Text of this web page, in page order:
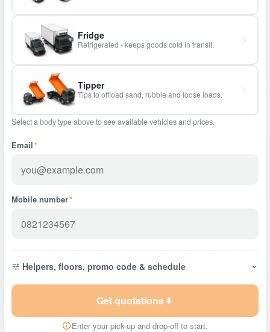
Fridge
Refrigerated - keeps goods cold in transit.
Tipper
Tips to offload sand, rubble and loose loads.
Select a body type above to see available vehicles and prices.
Email*
Mobile number*
Helpers, floors, promo code & schedule
Get quotations
Enter your pick-up and drop-off to start.